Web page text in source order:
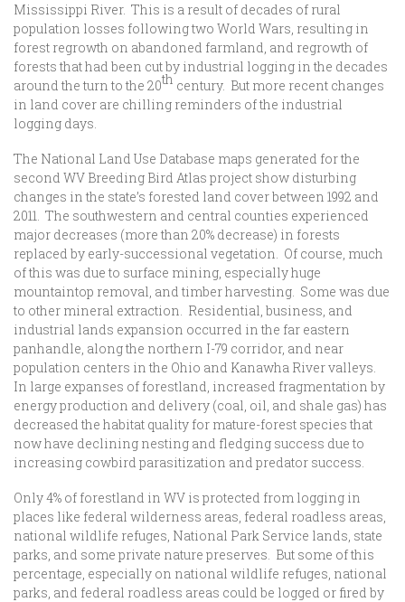
Mississippi River. This is a result of decades of rural
population losses following two World Wars, resulting in
forest regrowth on abandoned farmland, and regrowth of
forests that had been cut by industrial logging in the decades
around the turn to the 20th century. But more recent changes
in land cover are chilling reminders of the industrial
logging days.
The National Land Use Database maps generated for the
second WV Breeding Bird Atlas project show disturbing
changes in the state’s forested land cover between 1992 and
2011. The southwestern and central counties experienced
major decreases (more than 20% decrease) in forests
replaced by early-successional vegetation. Of course, much
of this was due to surface mining, especially huge
mountaintop removal, and timber harvesting. Some was due
to other mineral extraction. Residential, business, and
industrial lands expansion occurred in the far eastern
panhandle, along the northern I-79 corridor, and near
population centers in the Ohio and Kanawha River valleys.
In large expanses of forestland, increased fragmentation by
energy production and delivery (coal, oil, and shale gas) has
decreased the habitat quality for mature-forest species that
now have declining nesting and fledging success due to
increasing cowbird parasitization and predator success.
Only 4% of forestland in WV is protected from logging in
places like federal wilderness areas, federal roadless areas,
national wildlife refuges, National Park Service lands, state
parks, and some private nature preserves. But some of this
percentage, especially on national wildlife refuges, national
parks, and federal roadless areas could be logged or fired by